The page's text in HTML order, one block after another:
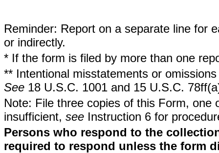
Reminder: Report on a separate line for
or indirectly.
* If the form is filed by more than one
** Intentional misstatements or
See 18 U.S.C. 1001 and 15 U.S.C.
Note: File three copies of this Form,
insufficient, see Instruction 6 for
Persons who respond to the
required to respond unless the form